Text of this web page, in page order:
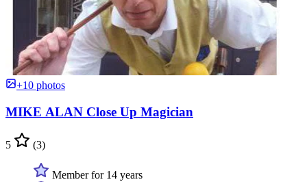
+10 photos
MIKE ALAN Close Up Magician
5 (3)
Member for 14 years